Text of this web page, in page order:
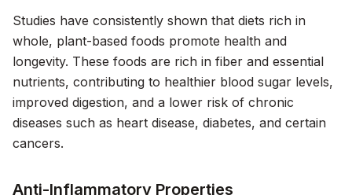
Studies have consistently shown that diets rich in
whole, plant-based foods promote health and
longevity. These foods are rich in fiber and essential
nutrients, contributing to healthier blood sugar levels,
improved digestion, and a lower risk of chronic
diseases such as heart disease, diabetes, and certain
cancers.
Anti-Inflammatory Properties